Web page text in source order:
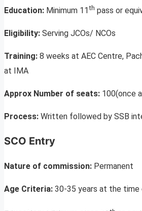
Education: Minimum 11 th pass or
Eligibility: Serving JCOs/ NCOs
Training: 8 weeks at AEC Centre,
at IMA
Approx Number of seats: 100(once
Process: Written followed by SSB
SCO Entry
Nature of commission: Permanent
Age Criteria: 30-35 years at the time